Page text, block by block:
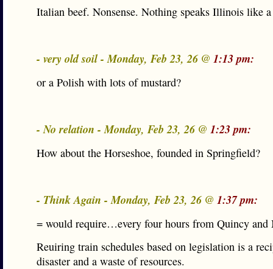
Italian beef. Nonsense. Nothing speaks Illinois like
- very old soil - Monday, Feb 23, 26 @ 1:13 pm:
or a Polish with lots of mustard?
- No relation - Monday, Feb 23, 26 @ 1:23 pm:
How about the Horseshoe, founded in Springfield?
- Think Again - Monday, Feb 23, 26 @ 1:37 pm:
= would require…every four hours from Quincy and
Reuiring train schedules based on legislation is a
disaster and a waste of resources.